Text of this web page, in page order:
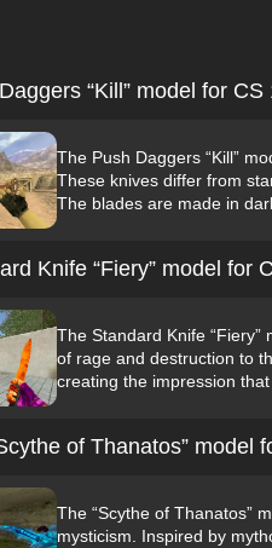
“Kill” model for CS
The Push Daggers “Kill”
These knives differ from
The blades are made in
Knife “Fiery” model for
The Standard Knife
of rage and destruction to
creating the impression
of Thanatos” model
The “Scythe of Thanatos”
mysticism. Inspired by